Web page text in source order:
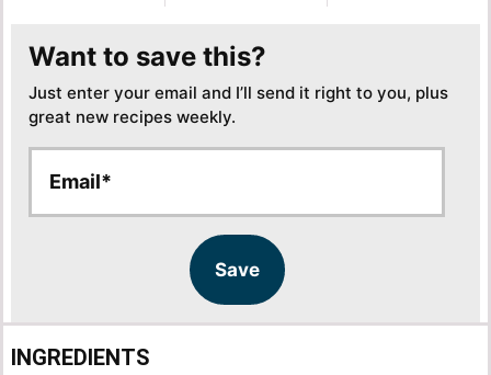
Want to save this?
Just enter your email and I’ll send it right to you, plus
great new recipes weekly.
a
a
Save
INGREDIENTS